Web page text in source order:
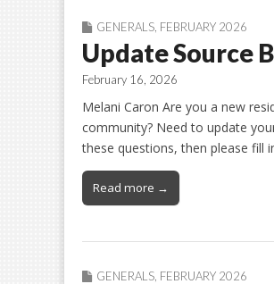
GENERALS FEBRUARY 2026
Update Source
February 16, 2026
Melani Caron Are you a new
community? Need to update
these questions, then please fill
Read more →
GENERALS FEBRUARY 2026